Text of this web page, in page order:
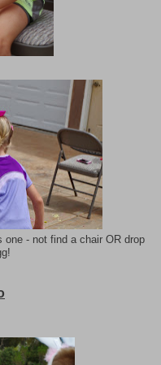
one - not find a chair OR drop